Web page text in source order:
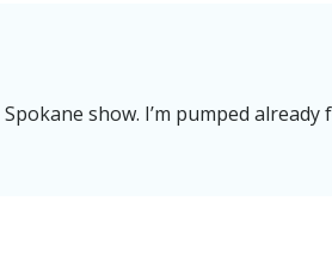
show. I’m pumped already